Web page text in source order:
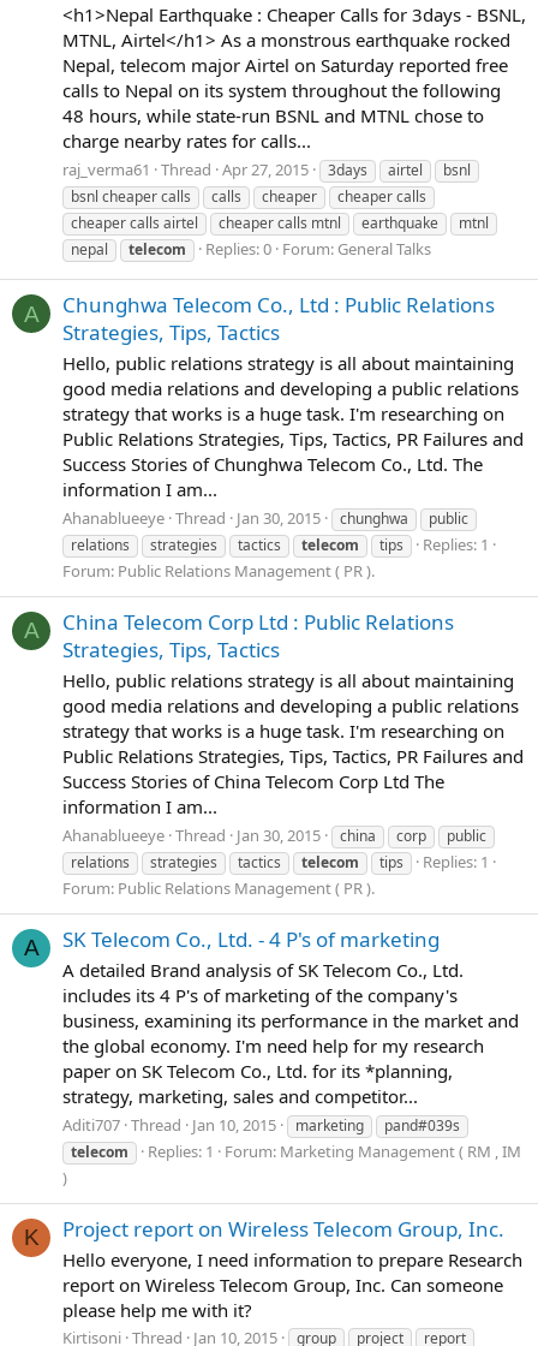
<h1>Nepal Earthquake : Cheaper Calls for 3days - BSNL,
MTNL, Airtel</h1> As a monstrous earthquake rocked
Nepal, telecom major Airtel on Saturday reported free
calls to Nepal on its system throughout the following
48 hours, while state-run BSNL and MTNL chose to
charge nearby rates for calls...
raj_verma61 Thread Apr 27, 2015 3days airtel
bsnl
bsnl cheaper calls
calls cheaper
cheaper calls
cheaper calls airtel
cheaper calls mtnl earthquake
mtnl
nepal
telecom Replies: 0 Forum: General Talks
A
Chunghwa Telecom Co., Ltd : Public Relations
Strategies, Tips, Tactics
Hello, public relations strategy is all about maintaining
good media relations and developing a public relations
strategy that works is a huge task. I'm researching on
Public Relations Strategies, Tips, Tactics, PR Failures and
Success Stories of Chunghwa Telecom Co., Ltd. The
information I am...
Ahanablueeye Thread Jan 30, 2015 chunghwa
public
relations
strategies tactics telecom tips
Replies: 1
Forum: Public Relations Management ( PR ).
A
China Telecom Corp Ltd : Public Relations
Strategies, Tips, Tactics
Hello, public relations strategy is all about maintaining
good media relations and developing a public relations
strategy that works is a huge task. I'm researching on
Public Relations Strategies, Tips, Tactics, PR Failures and
Success Stories of China Telecom Corp Ltd The
information I am...
Ahanablueeye Thread Jan 30, 2015 china corp
public
relations
strategies tactics telecom tips
Replies: 1
Forum: Public Relations Management ( PR ).
A SK Telecom Co., Ltd. - 4 P's of marketing
A detailed Brand analysis of SK Telecom Co., Ltd.
includes its 4 P's of marketing of the company's
business, examining its performance in the market and
the global economy. I'm need help for my research
paper on SK Telecom Co., Ltd. for its *planning,
strategy, marketing, sales and competitor...
Aditi707 Thread Jan 10, 2015 marketing
pand#039s
telecom
Replies: 1 Forum: Marketing Management ( RM , IM
)
K Project report on Wireless Telecom Group, Inc.
Hello everyone, I need information to prepare Research
report on Wireless Telecom Group, Inc. Can someone
please help me with it?
Kirtisoni Thread Jan 10, 2015 group project report